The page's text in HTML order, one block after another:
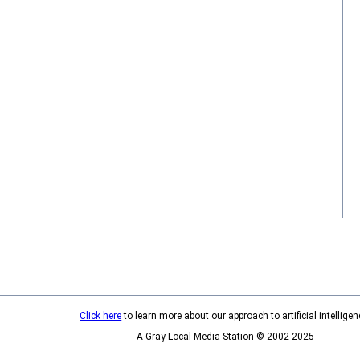
Click hereto learn more about our approach to artificial
A Gray Local Media Station © 2002-2025